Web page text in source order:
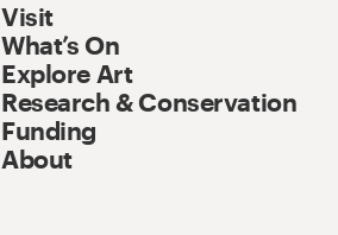
Visit
What’s On
Explore Art
Research & Conservation
Funding
About